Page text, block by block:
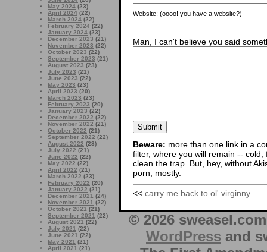
May 2024 (23)
April 2024 (22)
March 2024 (22)
February 2024 (22)
January 2024 (23)
December 2023 (21)
November 2023 (22)
October 2023 (22)
September 2023 (21)
August 2023 (23)
July 2023 (21)
June 2023 (22)
May 2023 (23)
April 2023 (20)
March 2023 (23)
February 2023 (20)
January 2023 (22)
December 2022 (22)
November 2022 (21)
October 2022 (21)
September 2022 (22)
August 2022 (23)
July 2022 (21)
June 2022 (22)
May 2022 (22)
April 2022 (21)
March 2022 (23)
February 2022 (20)
January 2022 (21)
December 2021 (24)
November 2021 (22)
October 2021 (21)
September 2021 (22)
August 2021 (22)
July 2021 (22)
June 2021 (22)
May 2021 (21)
April 2021 (21)
Website: (oooo! you have a website?)
Man, I can't believe you said
Beware: more than one link in a
filter, where you will remain --
clean the trap. But, hey, without
porn, mostly.
<< carry me back to ol' virginny
© 2026
WordPress and